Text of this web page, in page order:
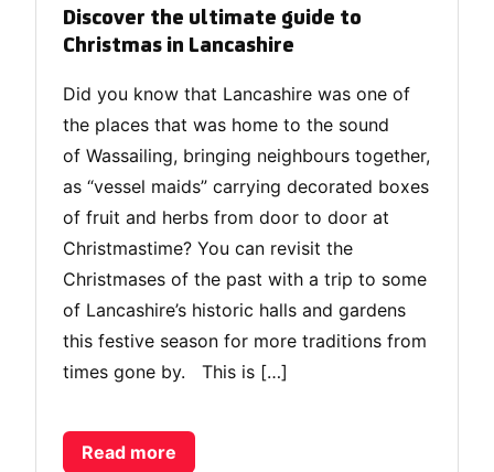
Discover the ultimate guide to
Christmas in Lancashire
Did you know that Lancashire was one of
the places that was home to the sound
of Wassailing, bringing neighbours together,
as “vessel maids” carrying decorated boxes
of fruit and herbs from door to door at
Christmastime? You can revisit the
Christmases of the past with a trip to some
of Lancashire’s historic halls and gardens
this festive season for more traditions from
times gone by. This is […]
Read more